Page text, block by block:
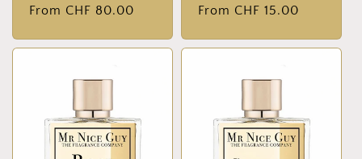
Normal
From CHF 80.00
Normal
From CHF 15.00